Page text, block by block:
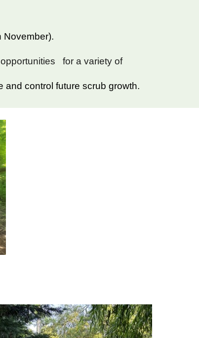
November).
for a variety of
and control future scrub growth.